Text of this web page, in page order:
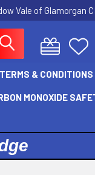
Vale of Glamorgan
& CONDITIONS
MONOXIDE